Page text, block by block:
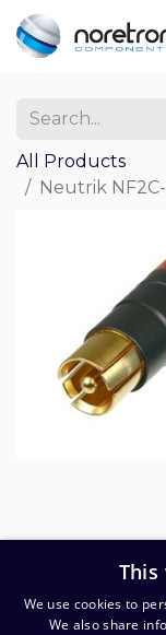
All Products
Neutrik
This
We use cookies to
We also share